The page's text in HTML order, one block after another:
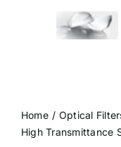
Shop
Home
Optical
High Transmittance